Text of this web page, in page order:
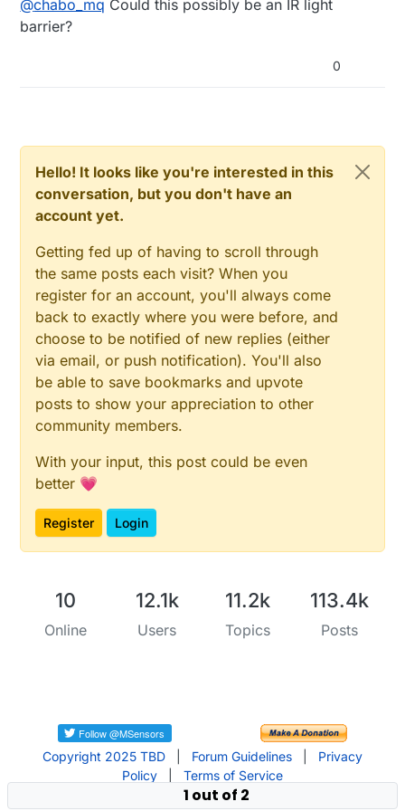
are proximity but i am not sure.
@chabo_mq Could this possibly be an IR light
barrier?
0
Hello! It looks like you're interested in this
conversation, but you don't have an
account yet.
Getting fed up of having to scroll through
the same posts each visit? When you
register for an account, you'll always come
back to exactly where you were before, and
choose to be notified of new replies (either
via email, or push notification). You'll also
be able to save bookmarks and upvote
posts to show your appreciation to other
community members.
With your input, this post could be even
better 💗
Register Login
10
Online
12.1k
Users
11.2k
Topics
113.4k
Posts
Copyright 2025 TBD Forum Guidelines
Privacy
Policy
Terms of Service
1 out of 2